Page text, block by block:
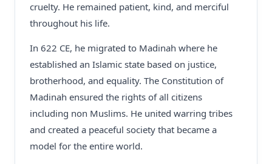
cruelty. He remained patient, kind, and merciful
throughout his life.
In 622 CE, he migrated to Madinah where he
established an Islamic state based on justice,
brotherhood, and equality. The Constitution of
Madinah ensured the rights of all citizens
including non Muslims. He united warring tribes
and created a peaceful society that became a
model for the entire world.